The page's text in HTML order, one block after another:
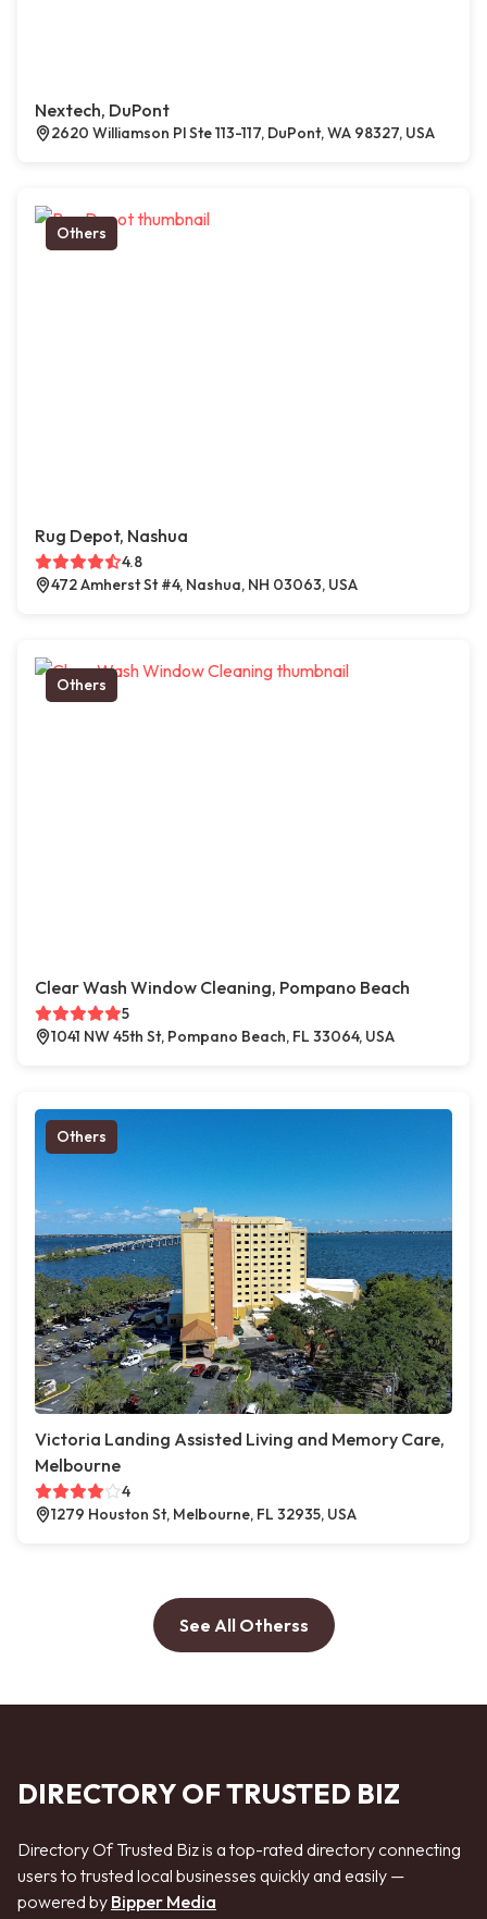
Nextech, DuPont
2620 Williamson Pl Ste 113-117, DuPont, WA 98327, USA
Others
Rug Depot, Nashua
4.8
472 Amherst St #4, Nashua, NH 03063, USA
Others
Clear Wash Window Cleaning, Pompano Beach
5
1041 NW 45th St, Pompano Beach, FL 33064, USA
Others
Victoria Landing Assisted Living and Memory Care,
Melbourne
4
1279 Houston St, Melbourne, FL 32935, USA
See All Otherss
DIRECTORY OF TRUSTED BIZ
Directory Of Trusted Biz is a top-rated directory connecting
users to trusted local businesses quickly and easily —
powered by Bipper Media